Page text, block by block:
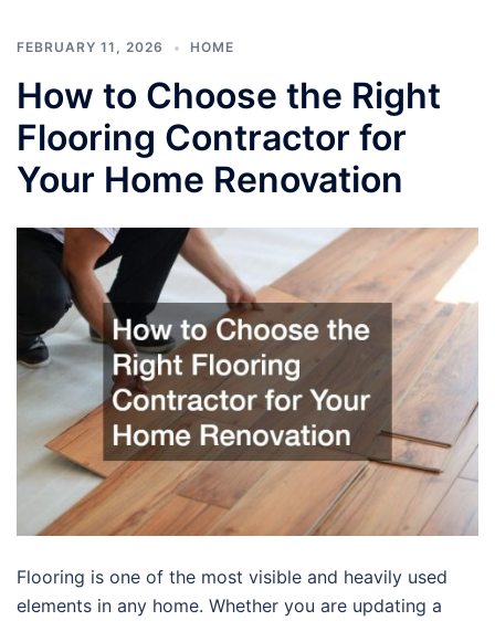
FEBRUARY 11, 2026 HOME
How to Choose the Right
Flooring Contractor for
Your Home Renovation
Flooring is one of the most visible and heavily used
elements in any home. Whether you are updating a